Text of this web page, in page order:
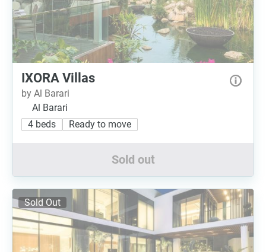
IXORA Villas
by Al Barari
Al Barari
4 beds
Ready to move
Sold out
Sold Out